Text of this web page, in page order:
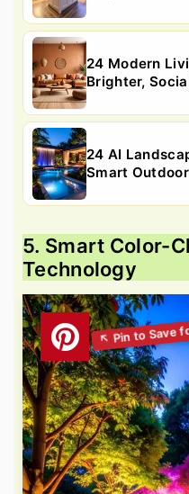
24 Modern
Brighter,
24 AI
Smart
5. Smart Color-
Technology